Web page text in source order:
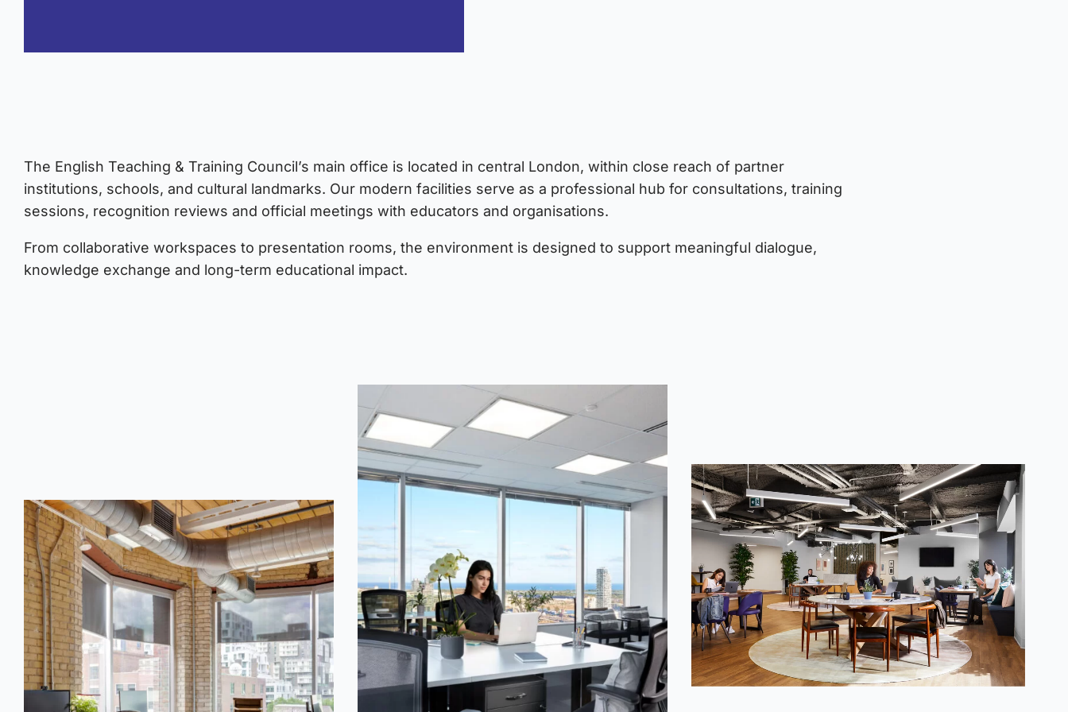
The English Teaching & Training Council’s main office is located in central London, within close reach of partner
institutions, schools, and cultural landmarks. Our modern facilities serve as a professional hub for consultations, training
sessions, recognition reviews and official meetings with educators and organisations.
From collaborative workspaces to presentation rooms, the environment is designed to support meaningful dialogue,
knowledge exchange and long-term educational impact.